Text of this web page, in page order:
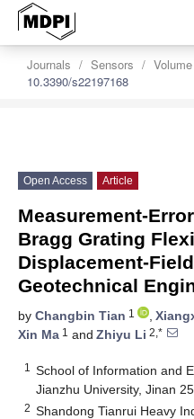
Journals Sensors
10.3390/s22197168
Open Access Article
Measurement-
Bragg Grating
Displacement-
Geotechnical
by Changbin Tian 1 ,
Xin Ma 1 and Zhiyu Li 2,*
1
School of Information and
Jianzhu University, Jinan
2 Shandong Tianrui Heavy